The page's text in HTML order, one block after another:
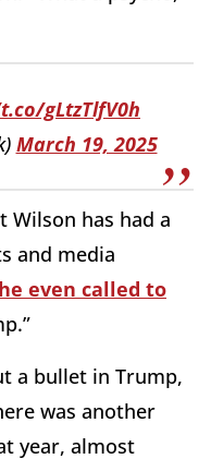
gLtzTlfV0h
March 19, 2025
has had a
and media
he even called to
a bullet in Trump,
was another
year, almost